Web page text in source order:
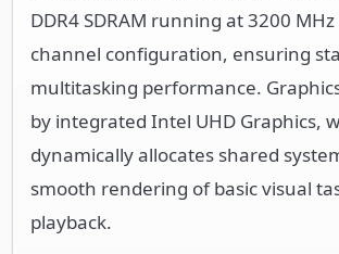
DDR4 SDRAM running at 3200
channel configuration, ensuring
multitasking performance.
by integrated Intel UHD Graphics,
dynamically allocates shared
smooth rendering of basic visual
playback.